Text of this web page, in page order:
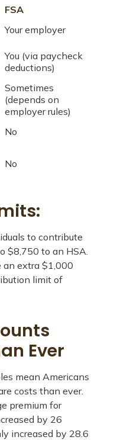
FSA
Your employer
You (via paycheck
deductions)
Sometimes
(depends on
employer rules)
No
No
to contribute
$8,750 to an HSA.
an extra $1,000
limit of
Ever
mean Americans
costs than ever.
premium for
by 26
increased by 28.6